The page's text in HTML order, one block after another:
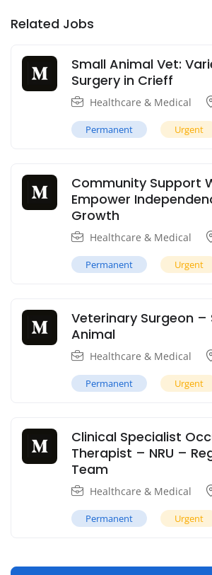
Related Jobs
Small Animal Vet:
Surgery in Crieff
Healthcare & Medical
Permanent Urgent
Community Support
Empower
Growth
Healthcare & Medical
Permanent Urgent
Veterinary Surgeon –
Animal
Healthcare & Medical
Permanent Urgent
Clinical Specialist
Therapist – NRU –
Team
Healthcare & Medical
Permanent Urgent